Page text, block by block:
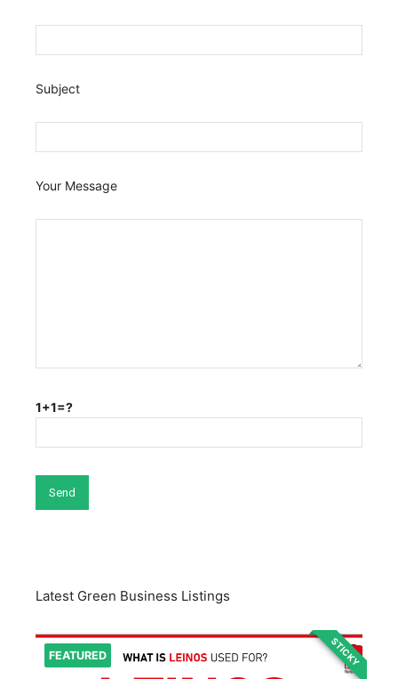
Subject
Your Message
1+1=?
Latest Green Business Listings
FEATURED STICKY